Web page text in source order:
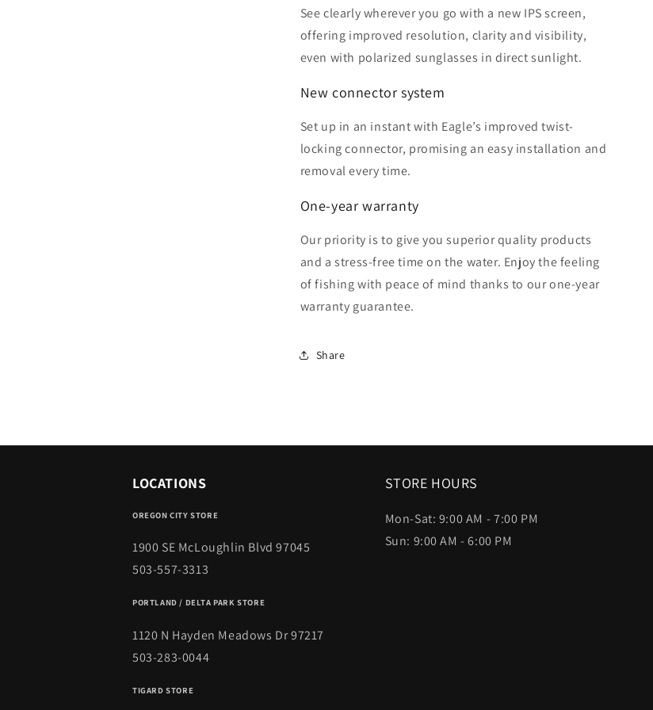
See clearly wherever you go with a new IPS screen,
offering improved resolution, clarity and visibility,
even with polarized sunglasses in direct sunlight.
New connector system
Set up in an instant with Eagle’s improved twist-
locking connector, promising an easy installation and
removal every time.
One-year warranty
Our priority is to give you superior quality products
and a stress-free time on the water. Enjoy the feeling
of fishing with peace of mind thanks to our one-year
warranty guarantee.
Share
LOCATIONS
OREGON CITY STORE
1900 SE McLoughlin Blvd 97045
503-557-3313
PORTLAND / DELTA PARK STORE
1120 N Hayden Meadows Dr 97217
503-283-0044
TIGARD STORE
STORE HOURS
Mon-Sat: 9:00 AM - 7:00 PM
Sun: 9:00 AM - 6:00 PM